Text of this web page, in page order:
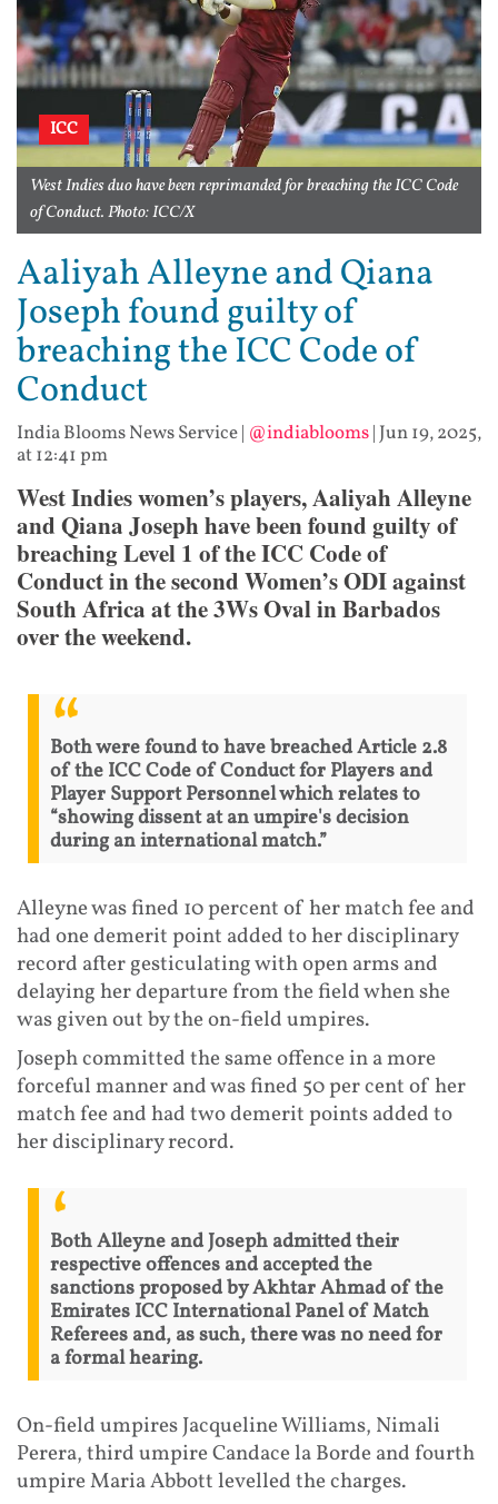
ICC
West Indies duo have been reprimanded for breaching the ICC Code
of Conduct. Photo: ICC/X
Aaliyah Alleyne and Qiana
Joseph found guilty of
breaching the ICC Code of
Conduct
India Blooms News Service| @indiablooms| Jun 19, 2025,
at 12:41 pm
West Indies women’s players, Aaliyah Alleyne
and Qiana Joseph have been found guilty of
breaching Level 1 of the ICC Code of
Conduct in the second Women’s ODI against
South Africa at the 3Ws Oval in Barbados
over the weekend.
Both were found to have breached Article 2.8
of the ICC Code of Conduct for Players and
Player Support Personnel which relates to
“showing dissent at an umpire's decision
during an international match.”
Alleyne was fined 10 percent of her match fee and
had one demerit point added to her disciplinary
record after gesticulating with open arms and
delaying her departure from the field when she
was given out by the on-field umpires.
Joseph committed the same offence in a more
forceful manner and was fined 50 per cent of her
match fee and had two demerit points added to
her disciplinary record.
Both Alleyne and Joseph admitted their
respective offences and accepted the
sanctions proposed by Akhtar Ahmad of the
Emirates ICC International Panel of Match
Referees and, as such, there was no need for
a formal hearing.
On-field umpires Jacqueline Williams, Nimali
Perera, third umpire Candace la Borde and fourth
umpire Maria Abbott levelled the charges.